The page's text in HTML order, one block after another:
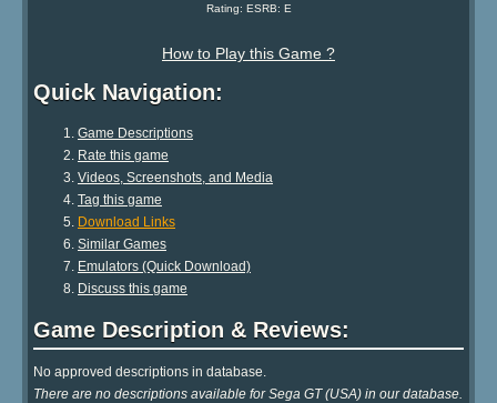
Rating: ESRB: E
How to Play this Game ?
Quick Navigation:
Game Descriptions
Rate this game
Videos, Screenshots, and Media
Tag this game
Download Links
Similar Games
Emulators (Quick Download)
Discuss this game
Game Description & Reviews:
No approved descriptions in database.
There are no descriptions available for Sega GT (USA) in our database.